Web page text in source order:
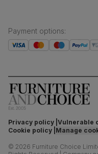
Payment options:
Privacy policy Vulnerable
Cookie policy Manage
© 2026 Furniture Choice